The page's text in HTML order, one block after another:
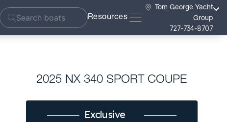
Resources
Tom George Yacht
Group
727-734-8707
2025 NX 340 SPORT COUPE
Exclusive